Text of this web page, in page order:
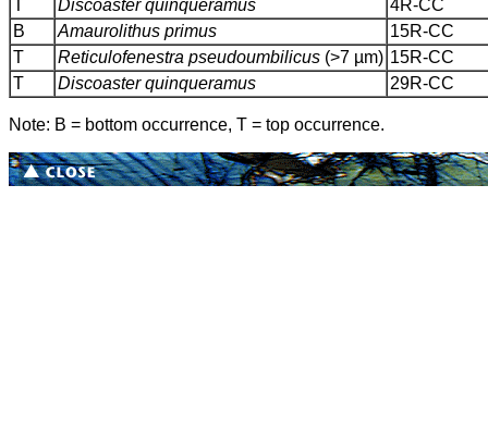
T
Discoaster quinqueramus
4R-CC
B
Amaurolithus primus
15R-CC
T
Reticulofenestra pseudoumbilicus (>7 µm) 15R-CC
T
Discoaster quinqueramus 29R-CC
Note: B = bottom occurrence, T = top occurrence.